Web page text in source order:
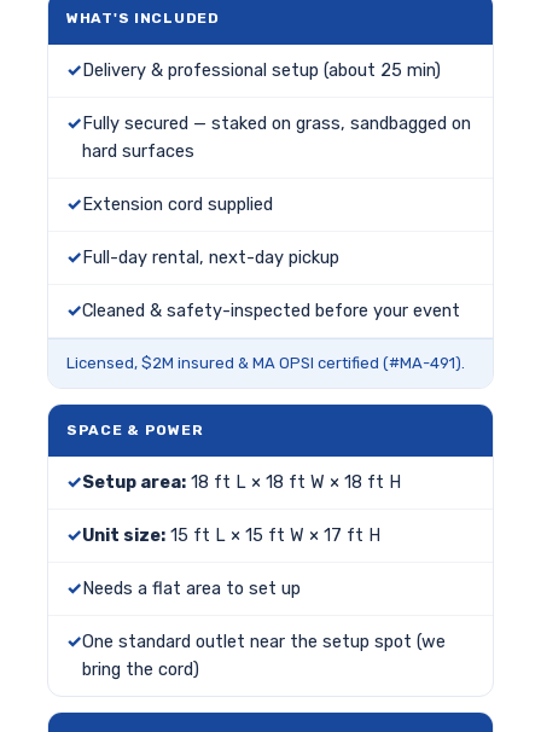
WHAT'S INCLUDED
Delivery & professional setup (about 25 min)
Fully secured — staked on grass, sandbagged on
hard surfaces
Extension cord supplied
Full-day rental, next-day pickup
Cleaned & safety-inspected before your event
Licensed, $2M insured & MA OPSI certified (#MA-491).
SPACE & POWER
Setup area: 18 ft L × 18 ft W × 18 ft H
Unit size: 15 ft L × 15 ft W × 17 ft H
Needs a flat area to set up
One standard outlet near the setup spot (we
bring the cord)